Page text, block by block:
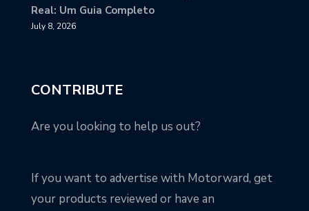
Real: Um Guia Completo
July 8, 2026
CONTRIBUTE
Are you looking to help us out?
If you want to advertise with Motorward, get
your products reviewed or have an